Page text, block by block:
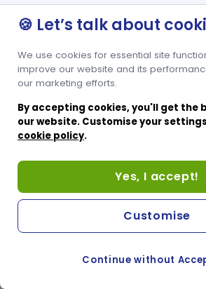
🍪 Let’s talk about
We use cookies for essential site
improve our website and its
our marketing efforts.
By accepting cookies, you'll get the
our website. Customise your
cookie policy.
Yes, I accept!
Continue without
Customise